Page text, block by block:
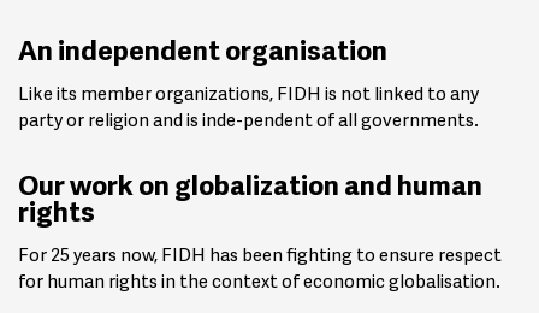
An independent organisation
Like its member organizations, FIDH is not linked to any
party or religion and is inde-pendent of all governments.
Our work on globalization and human
rights
For 25 years now, FIDH has been fighting to ensure respect
for human rights in the context of economic globalisation.